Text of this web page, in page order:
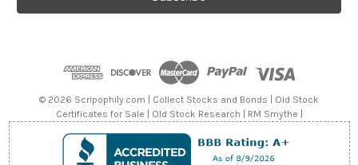
l
© 2026 Scripophily.com | Collect Stocks and Bonds | Old Stock
Certificates for Sale | Old Stock Research | RM Smythe |